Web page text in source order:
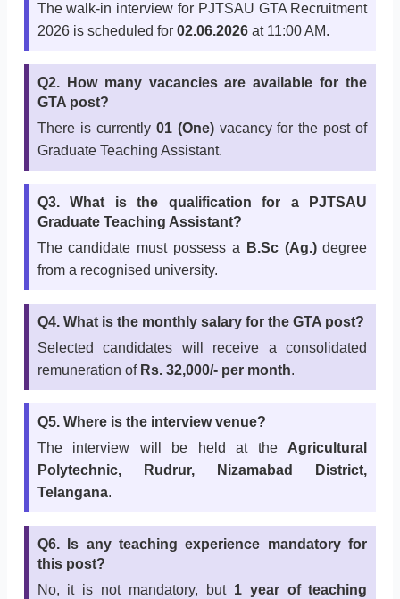
The walk-in interview for PJTSAU GTA Recruitment
2026 is scheduled for 02.06.2026at 11:00 AM.
Q2. How many vacancies are available for the
GTA post?
There is currently 01 (One)vacancy for the post of
Graduate Teaching Assistant.
Q3. What is the qualification for a PJTSAU
Graduate Teaching Assistant?
The candidate must possess a
B.Sc (Ag.)degree
from a recognised university.
Q4. What is the monthly salary for the GTA post?
Selected candidates will receive a consolidated
remuneration of Rs. 32,000/- per month.
Q5. Where is the interview venue?
The interview will be held at the Agricultural
Polytechnic, Rudrur, Nizamabad District,
Telangana.
Q6. Is any teaching experience mandatory for
this post?
No, it is not mandatory, but 1 year of teaching